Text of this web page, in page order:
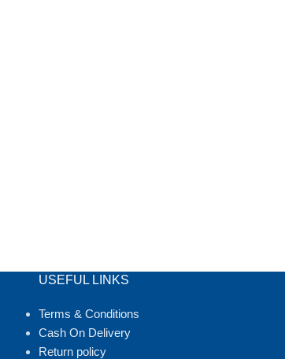
USEFUL LINKS
Terms & Conditions
Cash On Delivery
Return policy